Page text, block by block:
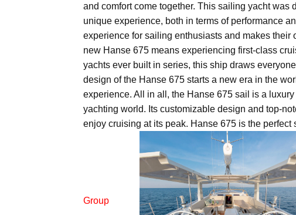
and comfort come together. This sailing yacht was
unique experience, both in terms of performance
experience for sailing enthusiasts and makes
new Hanse 675 means experiencing first-class
yachts ever built in series, this ship draws
design of the Hanse 675 starts a new era in the
experience. All in all, the Hanse 675 sail is a
yachting world. Its customizable design and top-
enjoy cruising at its peak. Hanse 675 is the
Group